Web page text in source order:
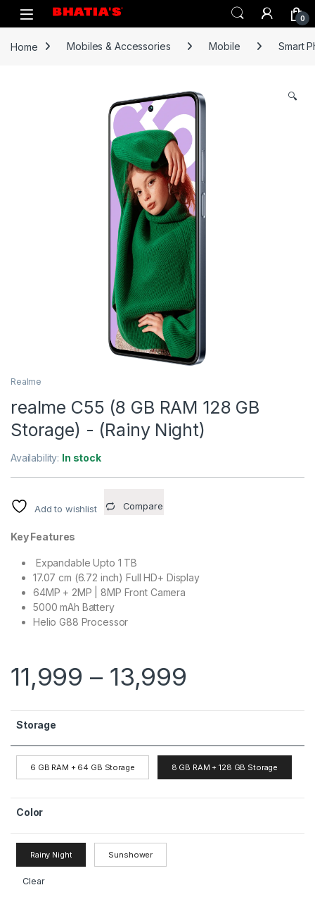
0
Home Mobiles & Accessories Mobile Smart
🔍
Realme
realme C55 (8 GB RAM 128 GB
Storage) - (Rainy Night)
Availability: In stock
Add to wishlist Compare
Key Features
Expandable Upto 1 TB
17.07 cm (6.72 inch) Full HD+ Display
64MP + 2MP | 8MP Front Camera
5000 mAh Battery
Helio G88 Processor
11,999 – 13,999
Storage
6 GB RAM + 64 GB Storage 8 GB RAM + 128 GB Storage
Color
Rainy Night Sunshower
Clear